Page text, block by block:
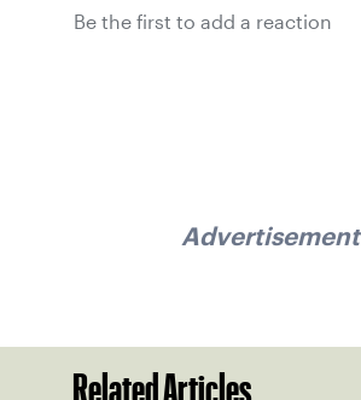
Be the first to add a reaction
Advertisement
Related Articles